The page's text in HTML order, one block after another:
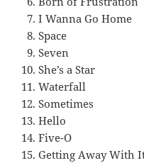
I Wanna Go Home
Space
Seven
She’s a Star
Waterfall
Sometimes
Hello
Five-O
Getting Away With